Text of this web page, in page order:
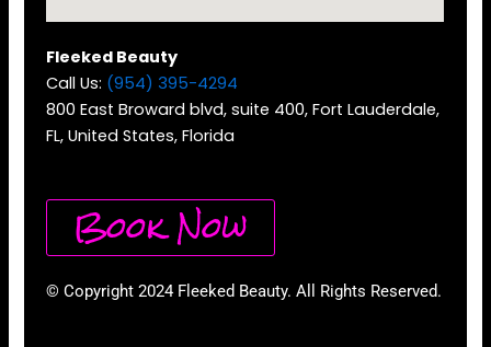
Fleeked Beauty
Call Us: (954) 395-4294
800 East Broward blvd, suite 400, Fort Lauderdale,
FL, United States, Florida
Book Now
© Copyright 2024 Fleeked Beauty. All Rights Reserved.